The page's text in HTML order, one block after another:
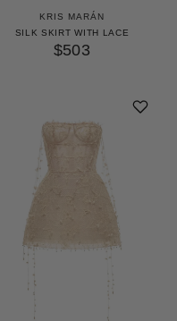
KRIS MARÁN
SILK SKIRT WITH LACE
$503